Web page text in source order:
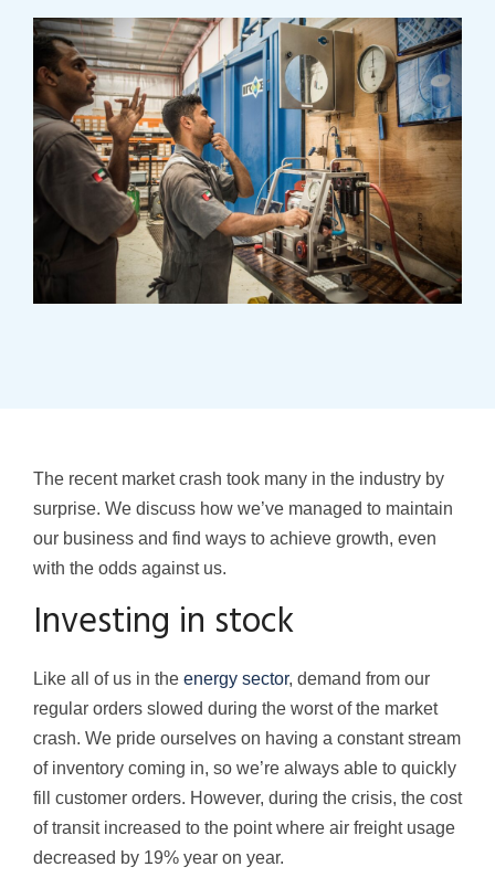
The recent market crash took many in the industry by
surprise. We discuss how we’ve managed to maintain
our business and find ways to achieve growth, even
with the odds against us.
Investing in stock
Like all of us in the energy sector, demand from our
regular orders slowed during the worst of the market
crash. We pride ourselves on having a constant stream
of inventory coming in, so we’re always able to quickly
fill customer orders. However, during the crisis, the cost
of transit increased to the point where air freight usage
decreased by 19% year on year.